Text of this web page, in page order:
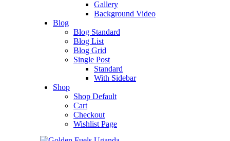
Gallery
Background Video
Blog
Blog Standard
Blog List
Blog Grid
Single Post
Standard
With Sidebar
Shop
Shop Default
Cart
Checkout
Wishlist Page